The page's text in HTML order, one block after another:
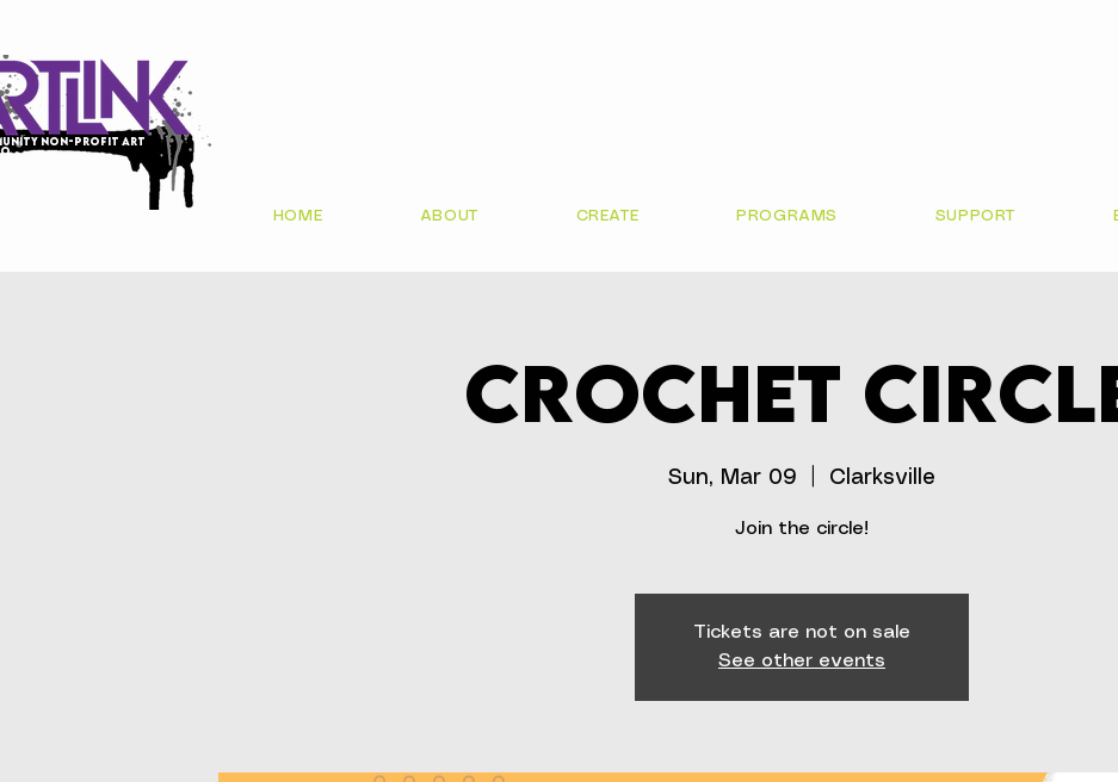
non-profit art
HOME ABOUT CREATE PROGRAMS SUPPORT
Crochet
Sun, Mar 09 Clarksville
Join the circle!
Tickets are not on sale
See other events